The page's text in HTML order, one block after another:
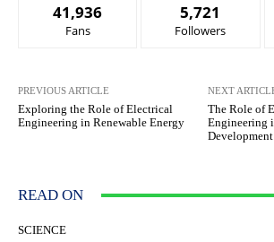
41,936
Fans
5,721
Followers
PREVIOUS ARTICLE
Exploring the Role of Electrical
Engineering in Renewable Energy
NEXT
The Role of
Engineering
Development
READ ON
SCIENCE